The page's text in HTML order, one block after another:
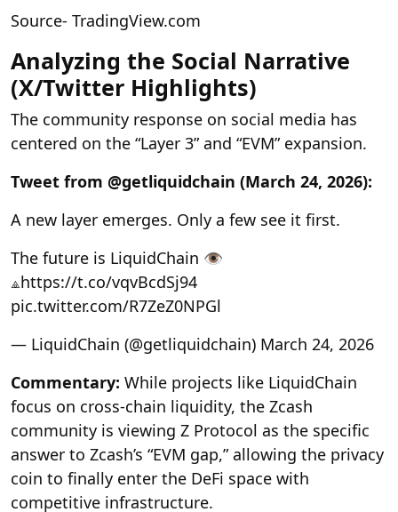
Source- TradingView.com
Analyzing the Social Narrative
(X/Twitter Highlights)
The community response on social media has
centered on the “Layer 3” and “EVM” expansion.
Tweet from @getliquidchain (March 24, 2026):
A new layer emerges. Only a few see it first.
The future is LiquidChain 👁
⟁https://t.co/vqvBcdSj94
pic.twitter.com/R7ZeZ0NPGl
— LiquidChain (@getliquidchain) March 24, 2026
Commentary: While projects like LiquidChain
focus on cross-chain liquidity, the Zcash
community is viewing Z Protocol as the specific
answer to Zcash’s “EVM gap,” allowing the privacy
coin to finally enter the DeFi space with
competitive infrastructure.